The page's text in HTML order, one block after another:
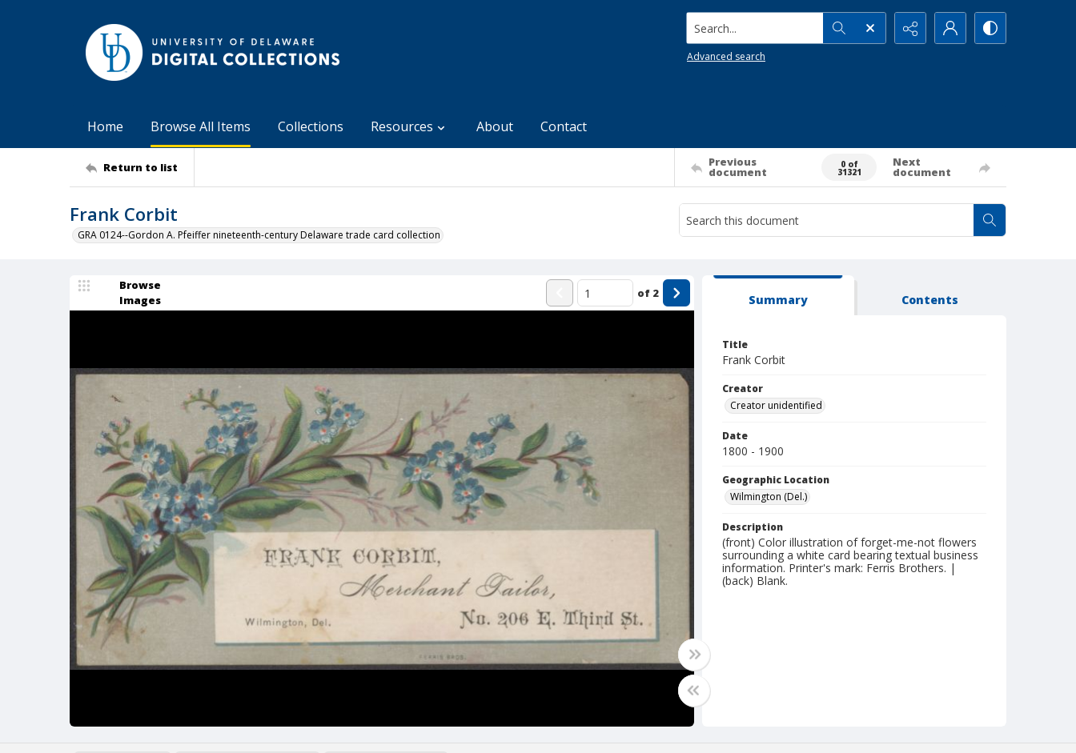
Search...
Advanced search
Home Browse All Items Collections Resources About Contact
Return to list Previous
document
0 of
31321
Next
document
Frank Corbit
GRA 0124--Gordon A. Pfeiffer nineteenth-century Delaware trade card collection
Browse
Images
of 2 Summary Contents
Title
Frank Corbit
Creator
Creator unidentified
Date
1800 - 1900
Geographic Location
Wilmington (Del.)
Description
(front) Color illustration of forget-me-not flowers
surrounding a white card bearing textual business
information. Printer's mark: Ferris Brothers. |
(back) Blank.